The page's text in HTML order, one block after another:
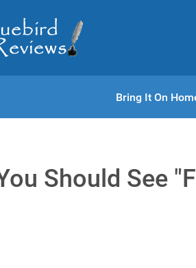
Bring It On
Should See